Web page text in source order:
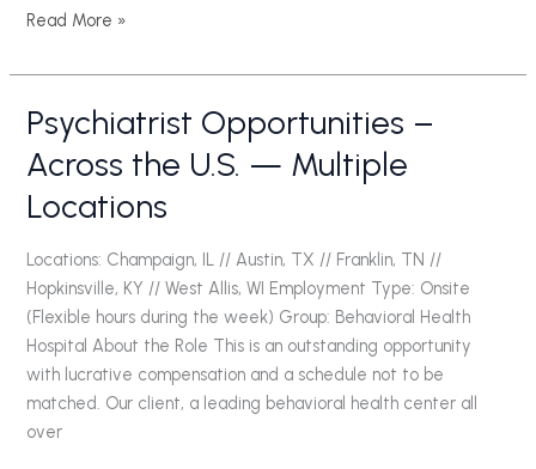
Read More »
Psychiatrist Opportunities –
Across the U.S. — Multiple
Locations
Locations: Champaign, IL // Austin, TX // Franklin, TN //
Hopkinsville, KY // West Allis, WI Employment Type: Onsite
(Flexible hours during the week) Group: Behavioral Health
Hospital About the Role This is an outstanding opportunity
with lucrative compensation and a schedule not to be
matched. Our client, a leading behavioral health center all
over
Psychiatrist
Opportunities
–
Across
U.S.
—
Multiple
Locations